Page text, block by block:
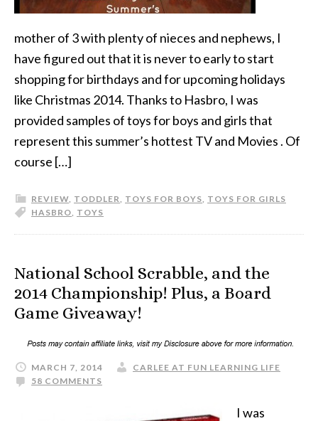
mother of 3 with plenty of nieces and nephews, I
have figured out that it is never to early to start
shopping for birthdays and for upcoming holidays
like Christmas 2014. Thanks to Hasbro, I was
provided samples of toys for boys and girls that
represent this summer’s hottest TV and Movies . Of
course […]
REVIEW, TODDLER, TOYS FOR BOYS, TOYS FOR GIRLS
HASBRO, TOYS
National School Scrabble, and the
2014 Championship! Plus, a Board
Game Giveaway!
MARCH 7, 2014
CARLEE AT FUN LEARNING LIFE
58 COMMENTS
I was